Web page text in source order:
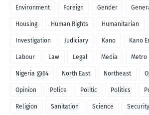
Environment Foreign Gender
Housing Human Rights Humanitarian
Investigation Judiciary Kano Kano
Labour Law Legal Media Metro
Nigeria @64 North East Northeast
Opinion Police Politic Politics
Religion Sanitation Science Security